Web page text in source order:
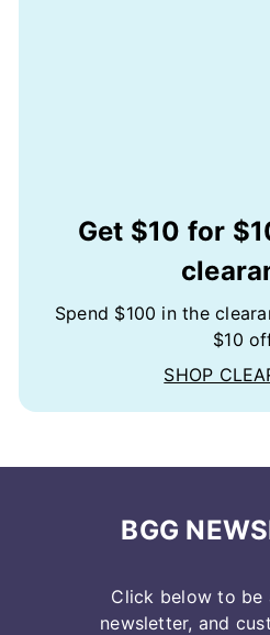
Get $10 for
Spend $100 in the
$10
SHOP
BGG
Click below to be
newsletter, and